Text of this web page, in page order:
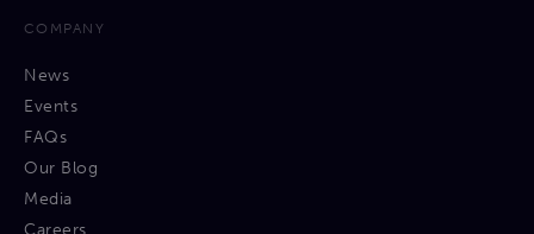
COMPANY
News
Events
FAQs
Our Blog
Media
Careers